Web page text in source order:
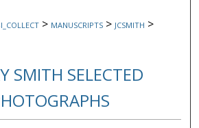
> MANUSCRIPTS > JCSMITH >
SMITH SELECTED